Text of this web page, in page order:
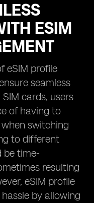
ESIM
eSIM profile
seamless
cards, users
of having to
switching
to different
be time-
resulting
eSIM profile
by allowing